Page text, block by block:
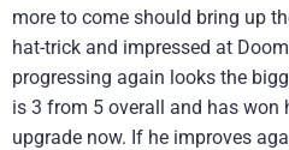
more to come should bring up
hat-trick and impressed at
progressing again looks the
is 3 from 5 overall and has
upgrade now. If he improves